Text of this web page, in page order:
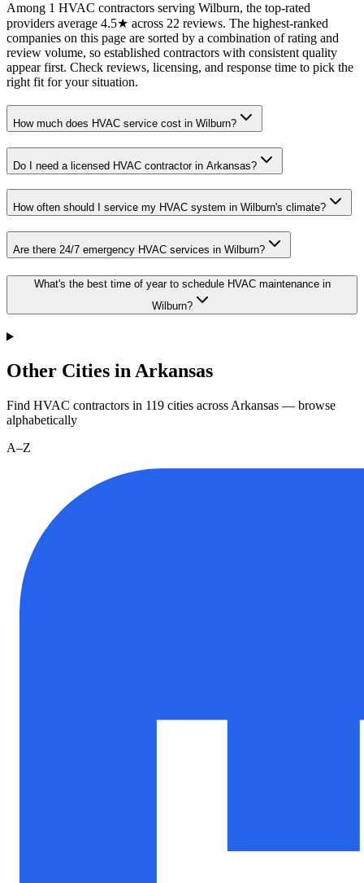
Among 1 HVAC contractors serving Wilburn, the top-rated
providers average 4.5★ across 22 reviews. The highest-ranked
companies on this page are sorted by a combination of rating and
review volume, so established contractors with consistent quality
appear first. Check reviews, licensing, and response time to pick the
right fit for your situation.
How much does HVAC service cost in Wilburn?
Do I need a licensed HVAC contractor in Arkansas?
How often should I service my HVAC system in Wilburn's climate?
Are there 24/7 emergency HVAC services in Wilburn?
What's the best time of year to schedule HVAC maintenance in
Wilburn?
Other Cities in Arkansas
Find HVAC contractors in 119 cities across Arkansas — browse
alphabetically
A–Z